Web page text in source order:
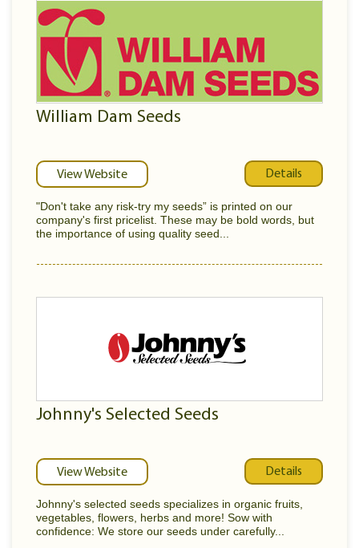
William Dam Seeds
View Website Details
"Don't take any risk-try my seeds” is printed on our
company's first pricelist. These may be bold words, but
the importance of using quality seed...
Johnny's Selected Seeds
View Website Details
Johnny's selected seeds specializes in organic fruits,
vegetables, flowers, herbs and more! Sow with
confidence: We store our seeds under carefully...